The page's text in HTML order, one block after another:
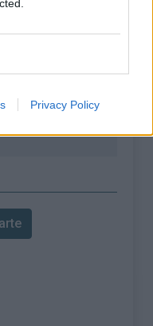
Privacy Policy
La Bresse
Munster